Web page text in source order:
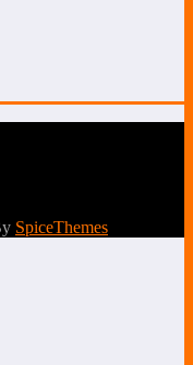
SpiceThemes